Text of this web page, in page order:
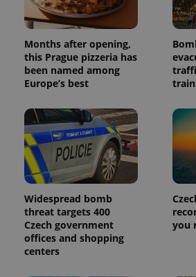
Months after opening,
this Prague pizzeria has
been named among
Europe’s best
Widespread bomb
threat targets 400
Czech government
offices and shopping
centers
you